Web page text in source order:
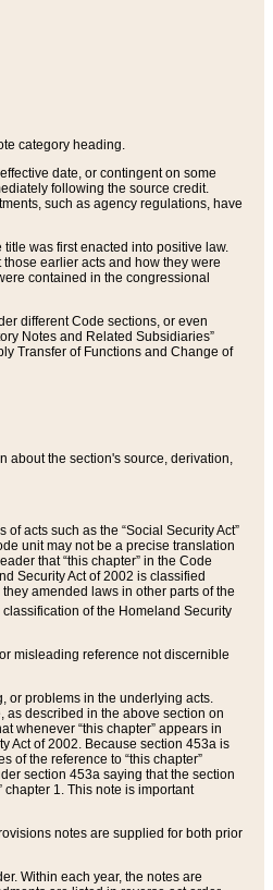
category heading.
date, or contingent on some
following the source credit.
such as agency regulations, have
was first enacted into positive law.
earlier acts and how they were
contained in the congressional
different Code sections, or even
Notes and Related Subsidiaries”
Transfer of Functions and Change of
about the section's source, derivation,
acts such as the “Social Security Act”
unit may not be a precise translation
that “this chapter” in the Code
Security Act of 2002 is classified
amended laws in other parts of the
classification of the Homeland Security
misleading reference not discernible
or problems in the underlying acts.
as described in the above section on
whenever “this chapter” appears in
Act of 2002. Because section 453a is
of the reference to “this chapter”
section 453a saying that the section
1. This note is important
notes are supplied for both prior
Within each year, the notes are